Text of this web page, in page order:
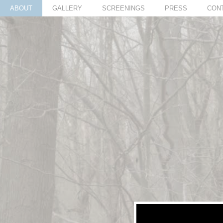
ABOUT GALLERY SCREENINGS PRESS